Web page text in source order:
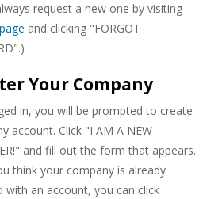
request a new one by visiting
and clicking "FORGOT
Your Company
in, you will be prompted to create
account. Click "I AM A NEW
and fill out the form that appears.
think your company is already
with an account, you can click